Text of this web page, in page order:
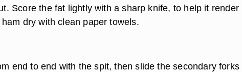
Score the fat lightly with a sharp knife, to help it render
dry with clean paper towels.
end to end with the spit, then slide the secondary forks